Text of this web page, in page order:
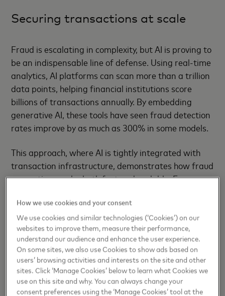
Securing transactions at scale
Fraud is escalating in complexity, but AI is proving to
be an indispensable line of defense. Using real-time
analytics, AI platforms can scan more than a trillion
data points, helping financial institutions score
billions of transactions annually. By embedding
generative AI, these tools have seen fraud detection
rates improve by as much as 300% in some models.
This approach, where AI is tightly integrated with
transaction infrastructure, demonstrates how fraud
prevention can be both fast and scalable. For
by 74 of the top 100 US banks and over 2,000
clients globally. Like similar systems, it acts as an
"invisible shield" against fraud, enabling
transaction monitoring on a scale that would be
impossible through manual intervention alone.
Elsewhere, intelligent retry systems now help
How we use cookies and your consent
We use cookies and similar technologies (‘Cookies’) on our
websites to improve them, measure their performance,
understand our audience and enhance the user experience.
On some sites, we also use Cookies to show ads based on
users’ browsing activities and interests on the site and other
sites. Click ‘Manage Cookies’ below to learn what Cookies we
use on this site and why. You can always change your
consent preferences using the ‘Manage Cookies’ tool at the